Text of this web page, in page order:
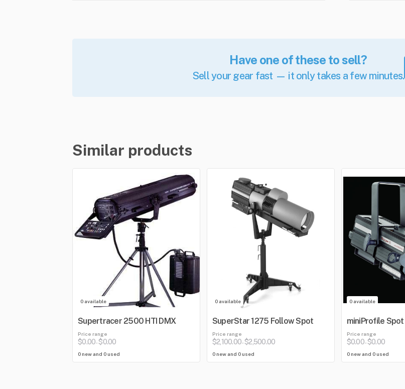
Have one of these to sell?
Sell your gear fast — it only takes a few minutes.
Similar products
0 available
Supertracer 2500 HTI DMX
Price range
$0.00-$0.00
0 new and 0 used
0 available
SuperStar 1275 Follow Spot
Price range
$2,100.00-$2,500.00
0 new and 0 used
0 available
miniProfile Spot
Price range
$0.00-$0.00
0 new and 0 used